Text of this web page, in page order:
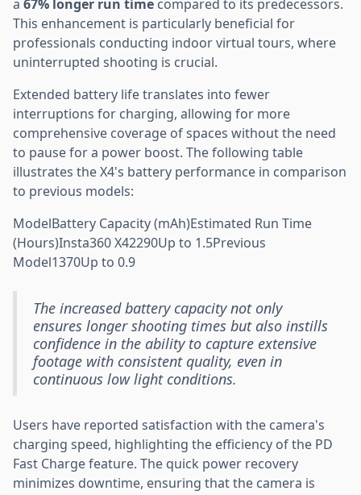
a 67% longer run time compared to its predecessors.
This enhancement is particularly beneficial for
professionals conducting indoor virtual tours, where
uninterrupted shooting is crucial.
Extended battery life translates into fewer
interruptions for charging, allowing for more
comprehensive coverage of spaces without the need
to pause for a power boost. The following table
illustrates the X4's battery performance in comparison
to previous models:
ModelBattery Capacity (mAh)Estimated Run Time
(Hours)Insta360 X42290Up to 1.5Previous
Model1370Up to 0.9
The increased battery capacity not only
ensures longer shooting times but also instills
confidence in the ability to capture extensive
footage with consistent quality, even in
continuous low light conditions.
Users have reported satisfaction with the camera's
charging speed, highlighting the efficiency of the PD
Fast Charge feature. The quick power recovery
minimizes downtime, ensuring that the camera is